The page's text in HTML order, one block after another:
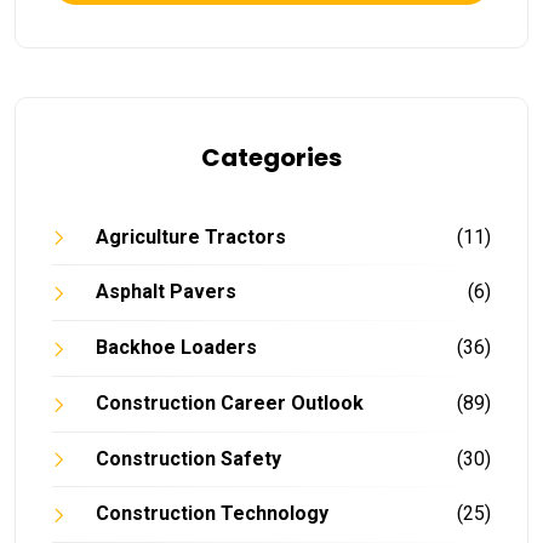
Categories
Agriculture Tractors (11)
Asphalt Pavers (6)
Backhoe Loaders (36)
Construction Career Outlook (89)
Construction Safety (30)
Construction Technology (25)